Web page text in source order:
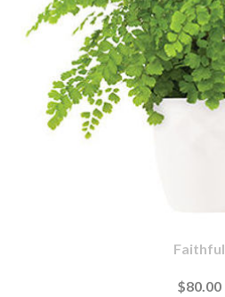
Faithful
$80.00